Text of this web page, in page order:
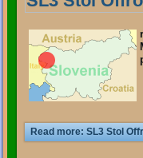
Read more: SL3 Stol